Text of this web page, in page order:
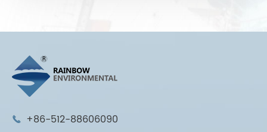
 +86-512-88606090